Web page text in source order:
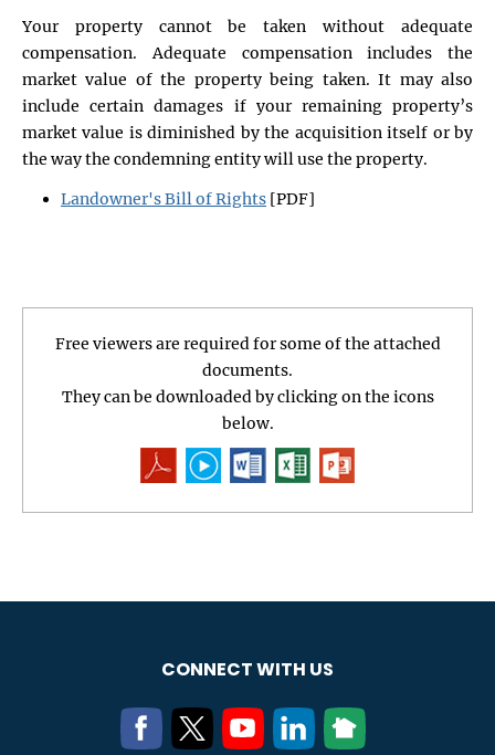
Your property cannot be taken without adequate
compensation. Adequate compensation includes the
market value of the property being taken. It may also
include certain damages if your remaining property’s
market value is diminished by the acquisition itself or by
the way the condemning entity will use the property.
Landowner's Bill of Rights [PDF]
Free viewers are required for some of the attached
documents.
They can be downloaded by clicking on the icons
below.
CONNECT WITH US